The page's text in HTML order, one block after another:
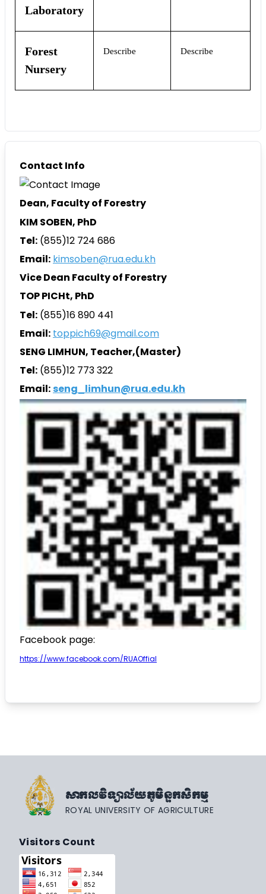
Laboratory
Forest
Nursery
Describe Describe
Contact Info
Dean, Faculty of Forestry
KIM SOBEN, PhD
Tel: (855)12 724 686
Email: kimsoben@rua.edu.kh
Vice Dean Faculty of Forestry
TOP PICHt, PhD
Tel: (855)16 890 441
Email: toppich69@gmail.com
SENG LIMHUN, Teacher,(Master)
Tel: (855)12 773 322
Email: seng_limhun@rua.edu.kh
Facebook page:
https://www.facebook.com/RUAOffial
សាកលវិទ្យាល័យភូមិន្ទកសិកម្ម
ROYAL UNIVERSITY OF AGRICULTURE
Visitors Count